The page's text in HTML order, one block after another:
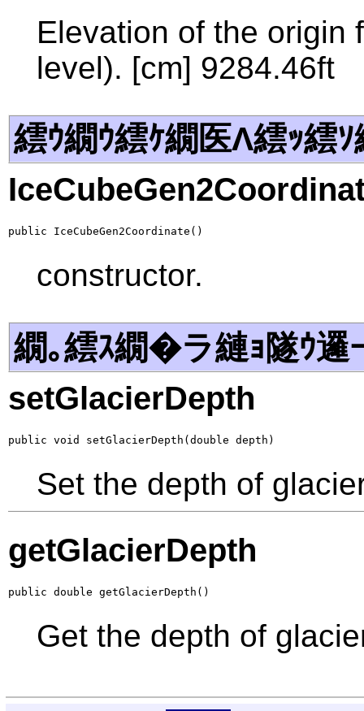
Elevation of the origin
level). [cm] 9284.46ft
繧ｳ繝ｳ繧ｹ繝医Λ繧ｯ繧ｿ
public IceCubeGen2Coordinate()
constructor.
繝｡繧ｽ繝�ラ縺ｮ隧ｳ邏
setGlacierDepth
public void setGlacierDepth(double depth)
Set the depth of
getGlacierDepth
public double getGlacierDepth()
Get the depth of